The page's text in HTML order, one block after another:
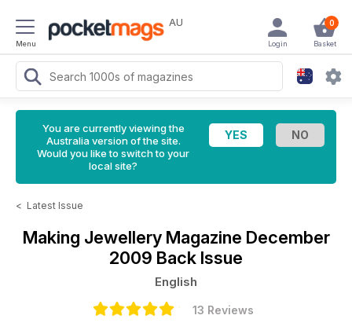
Menu
AU 0
Basket
Login
You are currently viewing the
Australia version of the site.
Would you like to switch to your
local site?
< Latest Issue
Making Jewellery Magazine December
2009 Back Issue
English
13 Reviews